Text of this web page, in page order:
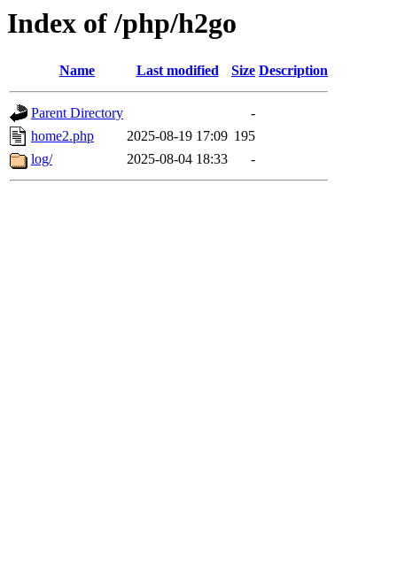
Index of /php/h2go
Name Last modified Size Description
Parent Directory
-
home2.php
2025-08-19 17:09 195
log/
2025-08-04 18:33 -